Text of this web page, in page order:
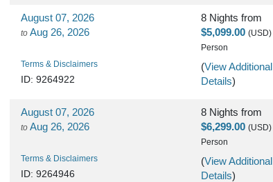
August 07, 2026
to Aug 26, 2026
Terms & Disclaimers
ID: 9264922
8 Nights from
$5,099.00 (USD)
Person
(View Additional
Details)
August 07, 2026
to Aug 26, 2026
Terms & Disclaimers
ID: 9264946
8 Nights from
$6,299.00 (USD)
Person
(View Additional
Details)